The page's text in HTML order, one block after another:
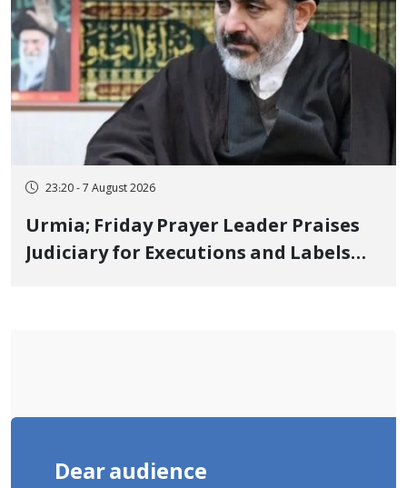
23:20 - 7 August 2026
Urmia; Friday Prayer Leader Praises
Judiciary for Executions and Labels
Dear audience